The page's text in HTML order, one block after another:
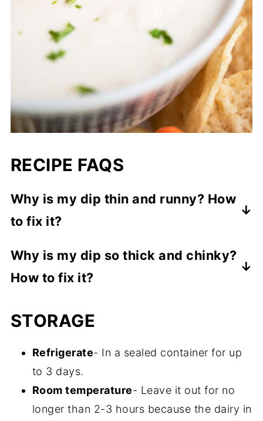
RECIPE FAQS
Why is my dip thin and runny? How
to fix it?
fix, mix in more thick Greek yogurt or
cream cheese.
Why is my dip so thick and chinky?
How to fix it?
recipe. Mix in some more milk or heavy
STORAGE
Refrigerate- In a sealed container for up
to 3 days.
Room temperature- Leave it out for no
longer than 2-3 hours because the dairy in